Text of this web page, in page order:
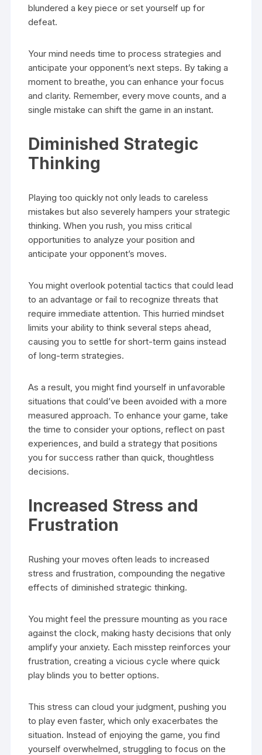
blundered a key piece or set yourself up for
defeat.
Your mind needs time to process strategies and
anticipate your opponent’s next steps. By taking a
moment to breathe, you can enhance your focus
and clarity. Remember, every move counts, and a
single mistake can shift the game in an instant.
Diminished Strategic
Thinking
Playing too quickly not only leads to careless
mistakes but also severely hampers your strategic
thinking. When you rush, you miss critical
opportunities to analyze your position and
anticipate your opponent’s moves.
You might overlook potential tactics that could lead
to an advantage or fail to recognize threats that
require immediate attention. This hurried mindset
limits your ability to think several steps ahead,
causing you to settle for short-term gains instead
of long-term strategies.
As a result, you might find yourself in unfavorable
situations that could’ve been avoided with a more
measured approach. To enhance your game, take
the time to consider your options, reflect on past
experiences, and build a strategy that positions
you for success rather than quick, thoughtless
decisions.
Increased Stress and
Frustration
Rushing your moves often leads to increased
stress and frustration, compounding the negative
effects of diminished strategic thinking.
You might feel the pressure mounting as you race
against the clock, making hasty decisions that only
amplify your anxiety. Each misstep reinforces your
frustration, creating a vicious cycle where quick
play blinds you to better options.
This stress can cloud your judgment, pushing you
to play even faster, which only exacerbates the
situation. Instead of enjoying the game, you find
yourself overwhelmed, struggling to focus on the